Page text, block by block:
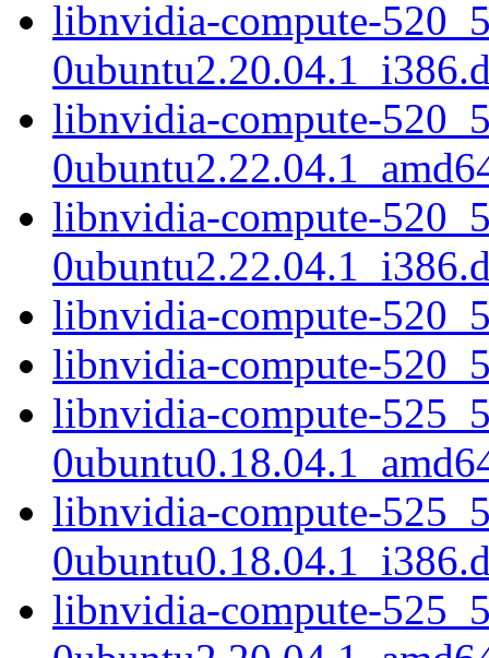
libnvidia-compute-
libnvidia-compute-
libnvidia-compute-
libnvidia-compute-
libnvidia-compute-
libnvidia-compute-
libnvidia-compute-
libnvidia-compute-